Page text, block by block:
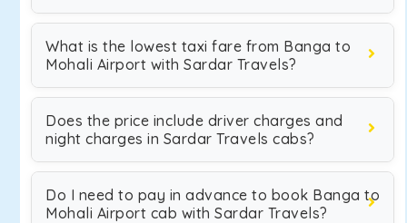
What is the lowest taxi fare from Banga to
Mohali Airport with Sardar Travels?
Does the price include driver charges and
night charges in Sardar Travels cabs?
Do I need to pay in advance to book Banga to
Mohali Airport cab with Sardar Travels?